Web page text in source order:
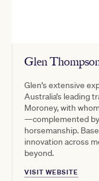
Glen
Glen’s extensive
Australia’s leading
Moroney, with
—complemented
horsemanship.
innovation across
beyond.
VISIT WEBSITE